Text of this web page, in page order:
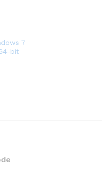
7
bit